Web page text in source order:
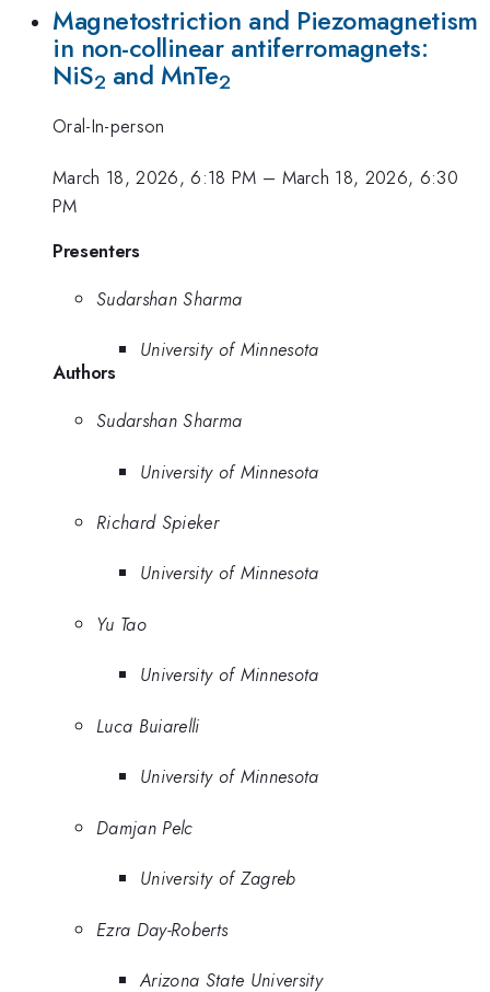
Magnetostriction and Piezomagnetism
in non-collinear antiferromagnets:
NiS2 and MnTe2
Oral-In-person
March 18, 2026, 6:18 PM – March 18, 2026, 6:30
PM
Presenters
Sudarshan Sharma
University of Minnesota
Authors
Sudarshan Sharma
University of Minnesota
Richard Spieker
University of Minnesota
Yu Tao
University of Minnesota
Luca Buiarelli
University of Minnesota
Damjan Pelc
University of Zagreb
Ezra Day-Roberts
Arizona State University